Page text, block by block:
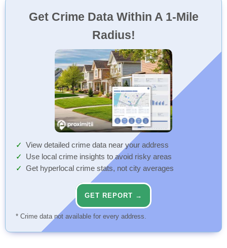
Get Crime Data Within A 1-Mile
Radius!
View detailed crime data near your address
Use local crime insights to avoid risky areas
Get hyperlocal crime stats, not city averages
GET REPORT →
* Crime data not available for every address.